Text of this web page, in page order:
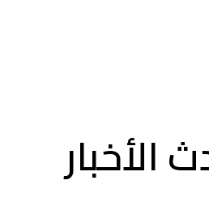
الأخبار